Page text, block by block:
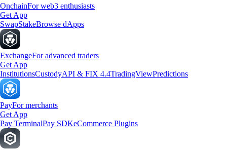
OnchainFor web3 enthusiasts
Get App
SwapStakeBrowse dApps
ExchangeFor advanced traders
Get App
InstitutionsCustodyAPI & FIX 4.4TradingViewPredictions
PayFor merchants
Get App
Pay TerminalPay SDKeCommerce Plugins